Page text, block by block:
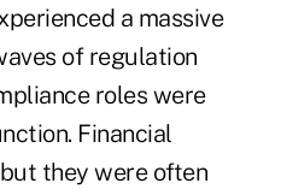
a massive
of regulation
roles were
Financial
they were often